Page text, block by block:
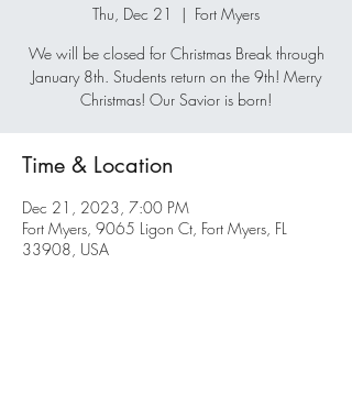
Thu, Dec 21
  |
Fort Myers
We will be closed for Christmas Break through
January 8th. Students return on the 9th! Merry
Christmas! Our Savior is born!
Time & Location
Dec 21, 2023, 7:00 PM
Fort Myers, 9065 Ligon Ct, Fort Myers, FL
33908, USA